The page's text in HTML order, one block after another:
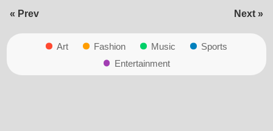
« Prev Next »
Art Fashion Music
Sports
Entertainment